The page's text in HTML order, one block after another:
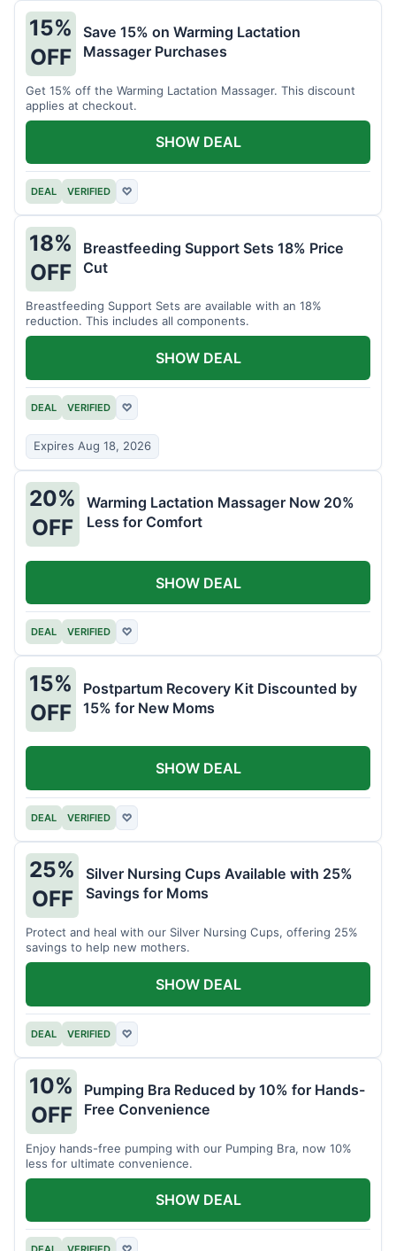
15%
OFF
Save 15% on Warming Lactation
Massager Purchases
Get 15% off the Warming Lactation Massager. This discount
applies at checkout.
DEAL VERIFIED ♡
SHOW DEAL
18%
OFF
Breastfeeding Support Sets 18% Price
Cut
Breastfeeding Support Sets are available with an 18%
reduction. This includes all components.
DEAL VERIFIED ♡
Expires Aug 18, 2026
SHOW DEAL
20%
OFF
Warming Lactation Massager Now 20%
Less for Comfort
DEAL VERIFIED ♡
SHOW DEAL
15%
OFF
Postpartum Recovery Kit Discounted by
15% for New Moms
DEAL VERIFIED ♡
SHOW DEAL
25%
OFF
Silver Nursing Cups Available with 25%
Savings for Moms
Protect and heal with our Silver Nursing Cups, offering 25%
savings to help new mothers.
DEAL VERIFIED ♡
SHOW DEAL
10%
OFF
Pumping Bra Reduced by 10% for Hands-
Free Convenience
Enjoy hands-free pumping with our Pumping Bra, now 10%
less for ultimate convenience.
SHOW DEAL